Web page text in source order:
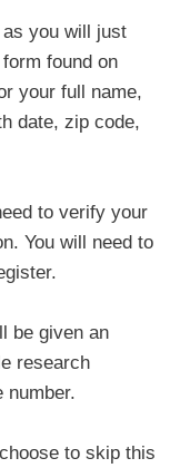
you will just
found on
your full name,
date, zip code,
to verify your
You will need to
be given an
research
number.
to skip this